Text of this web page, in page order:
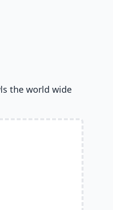
the world wide